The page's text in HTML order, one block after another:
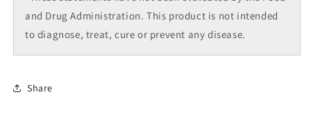
and Drug Administration. This product is not intended
to diagnose, treat, cure or prevent any disease.
Share